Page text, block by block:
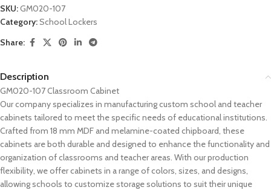
SKU:GM020-107
Category:School Lockers
Share:
Description
GM020-107 Classroom Cabinet
Our company specializes in manufacturing custom school and teacher
cabinets tailored to meet the specific needs of educational institutions.
Crafted from 18 mm MDF and melamine-coated chipboard, these
cabinets are both durable and designed to enhance the functionality and
organization of classrooms and teacher areas. With our production
flexibility, we offer cabinets in a range of colors, sizes, and designs,
allowing schools to customize storage solutions to suit their unique